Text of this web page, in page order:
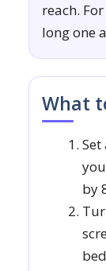
reach.
long one
What
by